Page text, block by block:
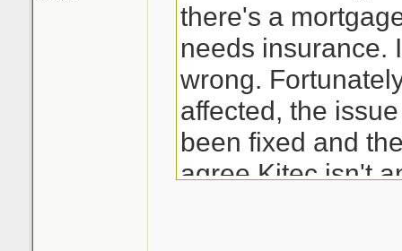
there's a
needs insurance.
wrong.
affected, the
been fixed and
agree Kitec isn't